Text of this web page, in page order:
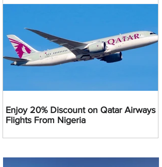
Enjoy 20% Discount on Qatar Airways
Flights From Nigeria